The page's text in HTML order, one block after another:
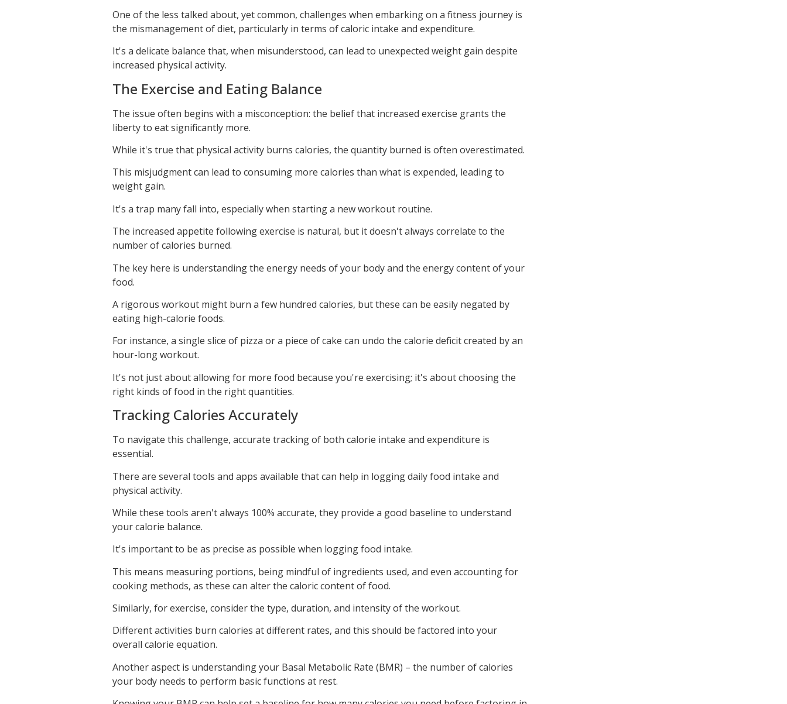
One of the less talked about, yet common, challenges when embarking on a fitness journey is
the mismanagement of diet, particularly in terms of caloric intake and expenditure.
It's a delicate balance that, when misunderstood, can lead to unexpected weight gain despite
increased physical activity.
The Exercise and Eating Balance
The issue often begins with a misconception: the belief that increased exercise grants the
liberty to eat significantly more.
While it's true that physical activity burns calories, the quantity burned is often overestimated.
This misjudgment can lead to consuming more calories than what is expended, leading to
weight gain.
It's a trap many fall into, especially when starting a new workout routine.
The increased appetite following exercise is natural, but it doesn't always correlate to the
number of calories burned.
The key here is understanding the energy needs of your body and the energy content of your
food.
A rigorous workout might burn a few hundred calories, but these can be easily negated by
eating high-calorie foods.
For instance, a single slice of pizza or a piece of cake can undo the calorie deficit created by an
hour-long workout.
It's not just about allowing for more food because you're exercising; it's about choosing the
right kinds of food in the right quantities.
Tracking Calories Accurately
To navigate this challenge, accurate tracking of both calorie intake and expenditure is
essential.
There are several tools and apps available that can help in logging daily food intake and
physical activity.
While these tools aren't always 100% accurate, they provide a good baseline to understand
your calorie balance.
It's important to be as precise as possible when logging food intake.
This means measuring portions, being mindful of ingredients used, and even accounting for
cooking methods, as these can alter the caloric content of food.
Similarly, for exercise, consider the type, duration, and intensity of the workout.
Different activities burn calories at different rates, and this should be factored into your
overall calorie equation.
Another aspect is understanding your Basal Metabolic Rate (BMR) – the number of calories
your body needs to perform basic functions at rest.